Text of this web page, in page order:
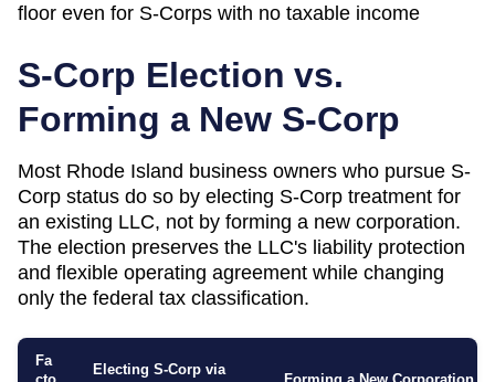
floor even for S-Corps with no taxable income
S-Corp Election vs.
Forming a New S-Corp
Most Rhode Island business owners who pursue S-
Corp status do so by electing S-Corp treatment for
an existing LLC, not by forming a new corporation.
The election preserves the LLC's liability protection
and flexible operating agreement while changing
only the federal tax classification.
Fa
cto
Electing S-Corp via
Forming a New Corporation